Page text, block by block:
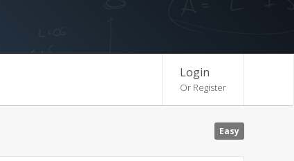
Login
Or Register
Easy